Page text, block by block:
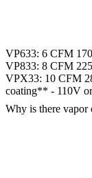
VP633: 6 CFM
VP833: 8 CFM
VPX33: 10 CFM
coating** - 110V
Why is there vapor